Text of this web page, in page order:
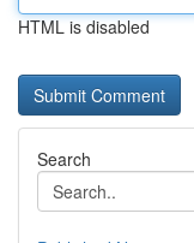
HTML is disabled
Search